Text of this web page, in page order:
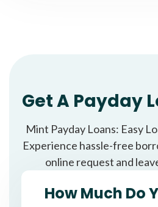
Get A Payday
Mint Payday Loans: Easy
Experience hassle-free
online request and
How Much Do